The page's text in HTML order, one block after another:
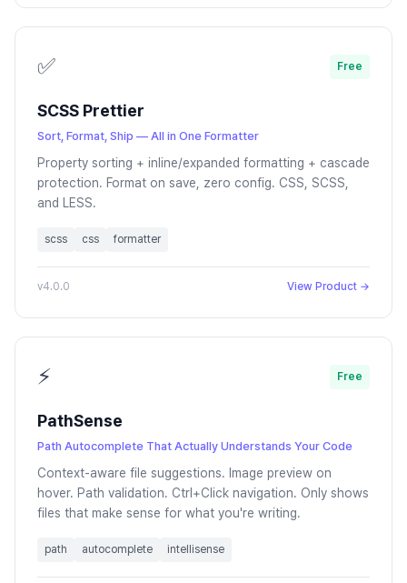
✅ Free
SCSS Prettier
Sort, Format, Ship — All in One Formatter
Property sorting + inline/expanded formatting + cascade
protection. Format on save, zero config. CSS, SCSS,
and LESS.
scss css formatter
v4.0.0 View Product →
⚡ Free
PathSense
Path Autocomplete That Actually Understands Your Code
Context-aware file suggestions. Image preview on
hover. Path validation. Ctrl+Click navigation. Only shows
files that make sense for what you're writing.
path autocomplete intellisense